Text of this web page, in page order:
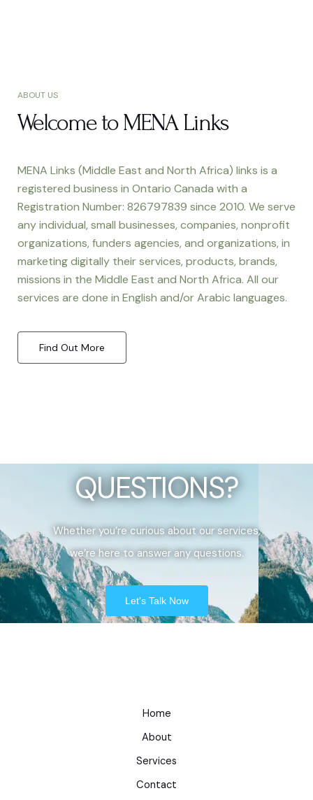
ABOUT US
Welcome to MENA Links
MENA Links (Middle East and North Africa) links is a
registered business in Ontario Canada with a
Registration Number: 826797839 since 2010. We serve
any individual, small businesses, companies, nonprofit
organizations, funders agencies, and organizations, in
marketing digitally their services, products, brands,
missions in the Middle East and North Africa. All our
services are done in English and/or Arabic languages.
Find Out More
QUESTIONS?
Whether you’re curious about our services,
we’re here to answer any questions.
Let's Talk Now
Home
About
Services
Contact